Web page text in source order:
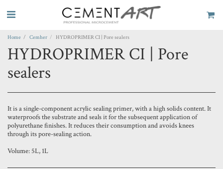
Home Cemher HYDROPRIMER CI | Pore sealers
HYDROPRIMER CI | Pore
sealers
It is a single-component acrylic sealing primer, with a high solids content. It
waterproofs the substrate and seals it for the subsequent application of
polyurethane finishes. It reduces their consumption and avoids knees
through its pore-sealing action.
Volume: 5L, 1L